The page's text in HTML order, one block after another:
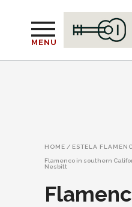
MENU
HOME / ESTELA
Flamenco in southern
Nesbitt